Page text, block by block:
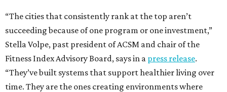
“The cities that consistently rank at the top aren’t
succeeding because of one program or one investment,”
Stella Volpe, past president of ACSM and chair of the
Fitness Index Advisory Board, says in a press release.
“They’ve built systems that support healthier living over
time. They are the ones creating environments where